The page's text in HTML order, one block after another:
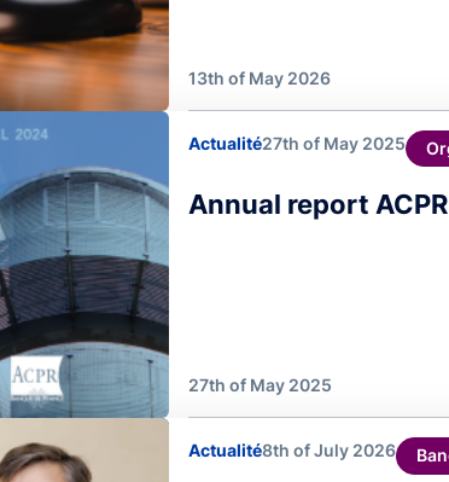
13th of May 2026
Actualité27th of May 2025
Annual report
27th of May 2025
Actualité8th of July 2026